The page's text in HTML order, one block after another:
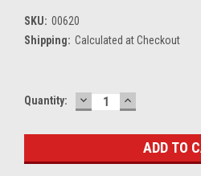
SKU: 00620
Shipping: Calculated at Checkout
Current
Quantity: DECREASE
QUANTITY:
INCREASE
QUANTITY: